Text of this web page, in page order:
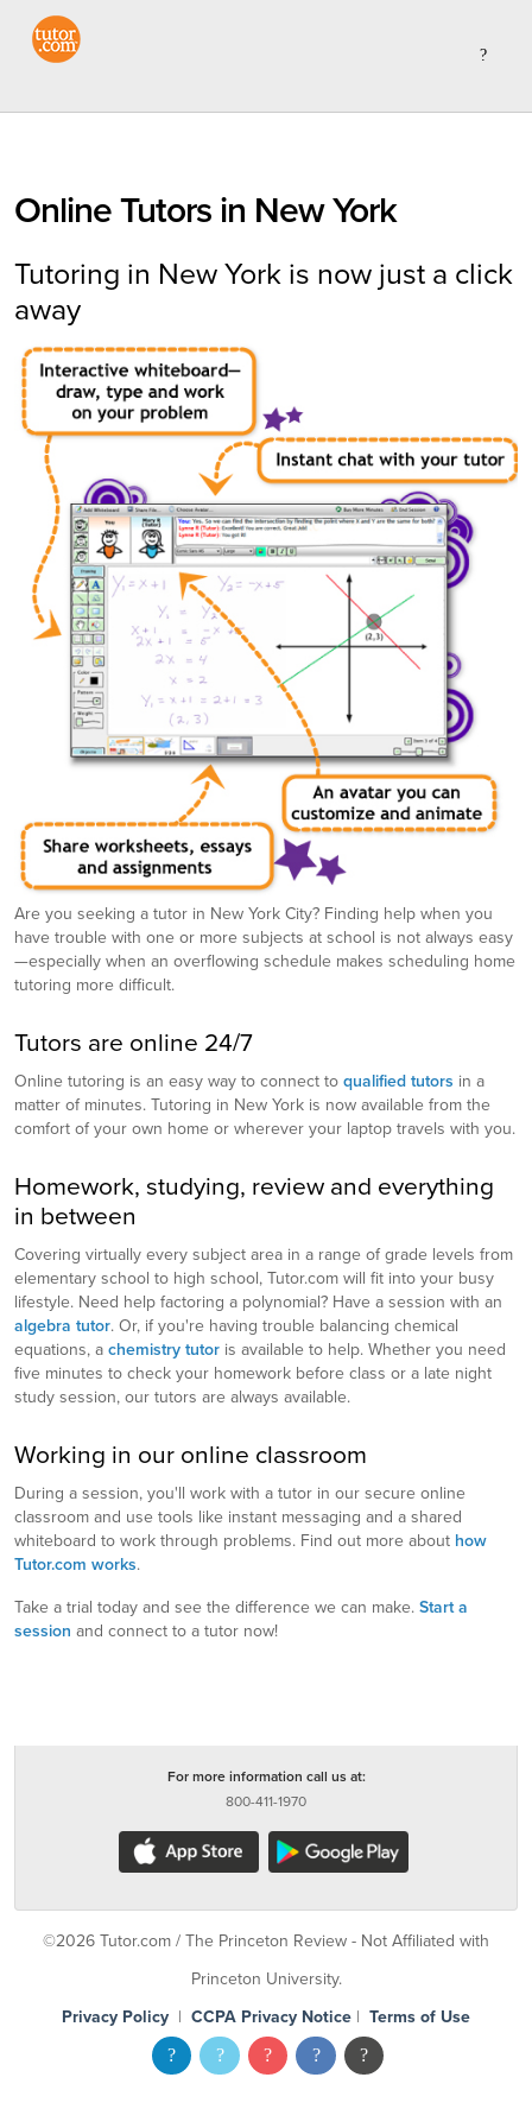
Online Tutors in New York
Tutoring in New York is now just a click
away
Are you seeking a tutor in New York City? Finding help when you
have trouble with one or more subjects at school is not always easy
—especially when an overflowing schedule makes scheduling home
tutoring more difficult.
Tutors are online 24/7
Online tutoring is an easy way to connect to qualified tutors in a
matter of minutes. Tutoring in New York is now available from the
comfort of your own home or wherever your laptop travels with you.
Homework, studying, review and everything
in between
Covering virtually every subject area in a range of grade levels from
elementary school to high school, Tutor.com will fit into your busy
lifestyle. Need help factoring a polynomial? Have a session with an
algebra tutor. Or, if you're having trouble balancing chemical
equations, a chemistry tutor is available to help. Whether you need
five minutes to check your homework before class or a late night
study session, our tutors are always available.
Working in our online classroom
During a session, you'll work with a tutor in our secure online
classroom and use tools like instant messaging and a shared
whiteboard to work through problems. Find out more about how
Tutor.com works.
Take a trial today and see the difference we can make. Start a
session and connect to a tutor now!
For more information call us at:
800-411-1970
©2026 Tutor.com / The Princeton Review - Not Affiliated with
Princeton University.
Privacy Policy | CCPA Privacy Notice | Terms of Use